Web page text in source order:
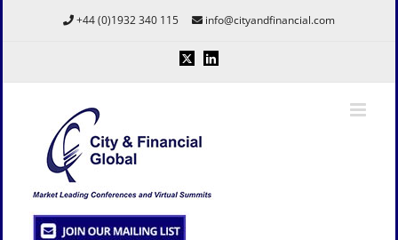
+44 (0)1932 340 115 info@cityandfinancial.com
X LinkedIn